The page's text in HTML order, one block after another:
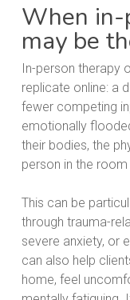
When in-
may be
In-person therapy
replicate online: a
fewer competing
emotionally
their bodies, the
person in the
This can be
through trauma-
severe anxiety, or
can also help
home, feel